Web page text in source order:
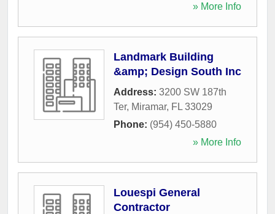
» More Info
Landmark Building
&amp; Design South Inc
Address: 3200 SW 187th
Ter, Miramar, FL 33029
Phone: (954) 450-5880
» More Info
Louespi General
Contractor